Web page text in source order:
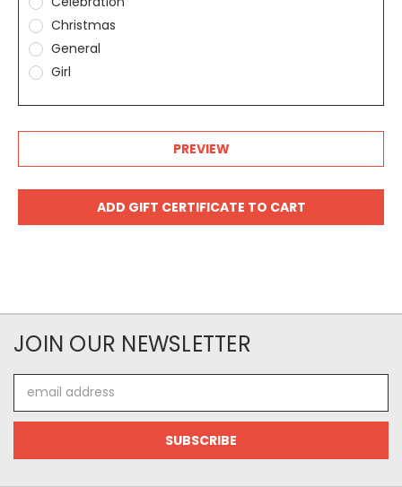
Christmas
General
Girl
JOIN OUR NEWSLETTER
Address